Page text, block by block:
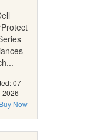
07-
2026
Buy Now